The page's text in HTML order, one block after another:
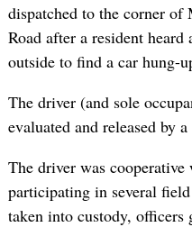
dispatched to the corner of
Road after a resident
outside to find a car hung-
The driver (and sole
evaluated and released by
The driver was
participating in several
taken into custody, officers